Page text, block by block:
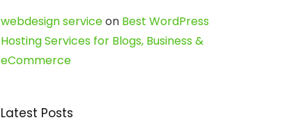
webdesign serviceon Best WordPress
Hosting Services for Blogs, Business &
eCommerce
Latest Posts